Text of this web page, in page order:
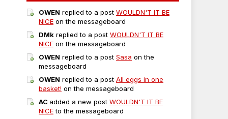
OWEN replied to a post WOULDN'T IT BE
NICE on the messageboard
DMk replied to a post WOULDN'T IT BE
NICE on the messageboard
OWEN replied to a post Sasa on the
messageboard
OWEN replied to a post All eggs in one
basket! on the messageboard
AC added a new post WOULDN'T IT BE
NICEto the messageboard